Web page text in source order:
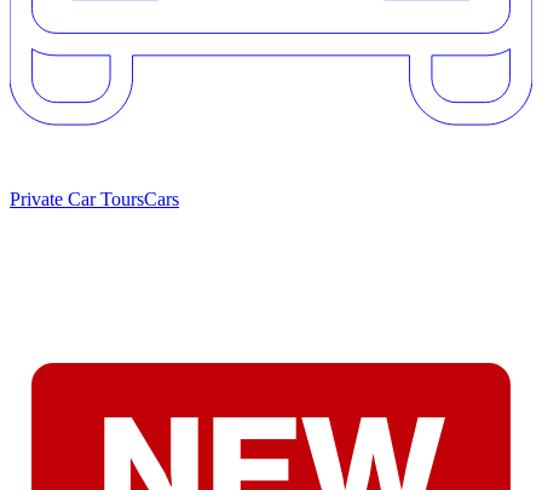
Private Car ToursCars